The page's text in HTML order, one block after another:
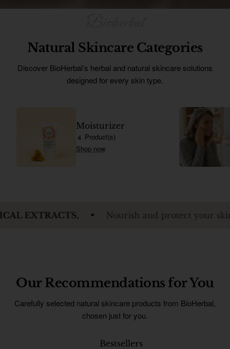
Natural Skincare Categories
Discover BioHerbal’s herbal and natural skincare solutions
designed for every skin type.
Moisturizer
4 Product(s)
Shop now
Nourish and protect your skin while
Our Recommendations for You
Carefully selected natural skincare products from BioHerbal,
chosen just for you.
Bestsellers